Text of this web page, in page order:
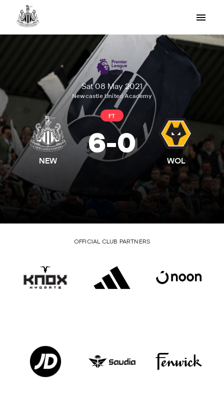
Sat 08 May 2021
Newcastle United Academy
NEW
FT
6-0
WOL
OFFICIAL CLUB PARTNERS